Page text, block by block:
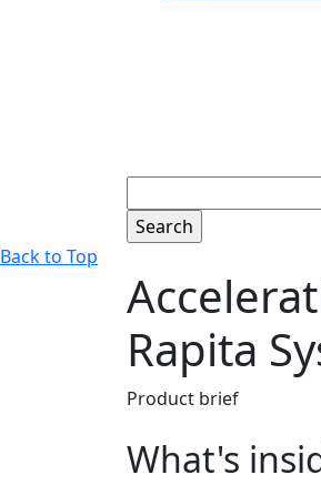
Back to Top
Rapita
Product brief
What's